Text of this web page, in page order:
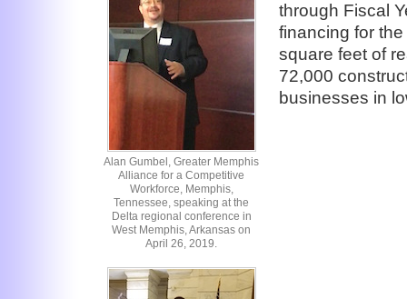
Alan Gumbel, Greater Memphis
Alliance for a Competitive
Workforce, Memphis,
Tennessee, speaking at the
Delta regional conference in
West Memphis, Arkansas on
April 26, 2019.
through Fiscal
financing for
square feet of
72,000
businesses in